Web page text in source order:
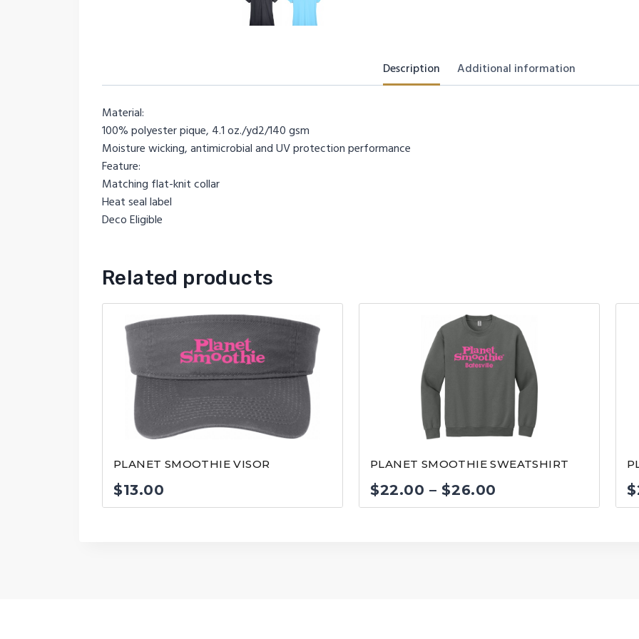
Description Additional information
Material:
100% polyester pique, 4.1 oz./yd2/140 gsm
Moisture wicking, antimicrobial and UV protection performance
Feature:
Matching flat-knit collar
Heat seal label
Deco Eligible
Related products
PLANET SMOOTHIE VISOR
$13.00
PLANET SMOOTHIE SWEATSHIRT
$22.00 – $26.00
range:
$